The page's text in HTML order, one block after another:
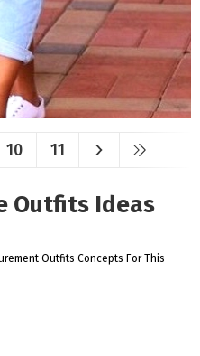
10 11
Outfits Ideas
Outfits Concepts For This